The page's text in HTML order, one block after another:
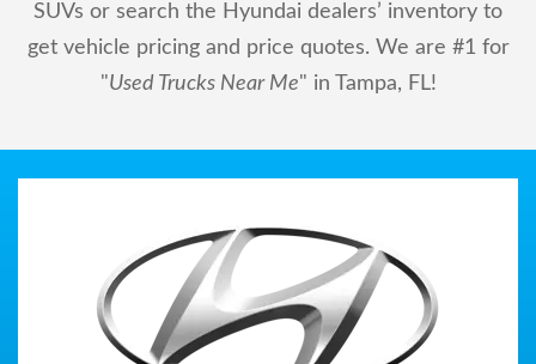
SUVs or search the Hyundai dealers’ inventory to
get vehicle pricing and price quotes. We are #1 for
"Used Trucks Near Me" in Tampa, FL!